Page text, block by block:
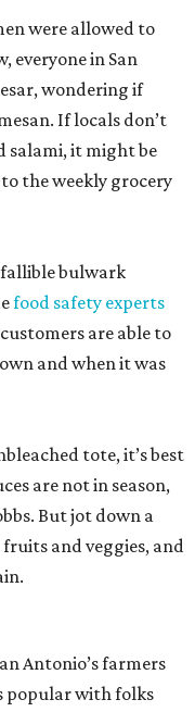
were allowed to
everyone in San
wondering if
If locals don’t
salami, it might be
the weekly grocery
bulwark
food safety experts
are able to
and when it was
tote, it’s best
are not in season,
But jot down a
and veggies, and
Antonio’s farmers
popular with folks